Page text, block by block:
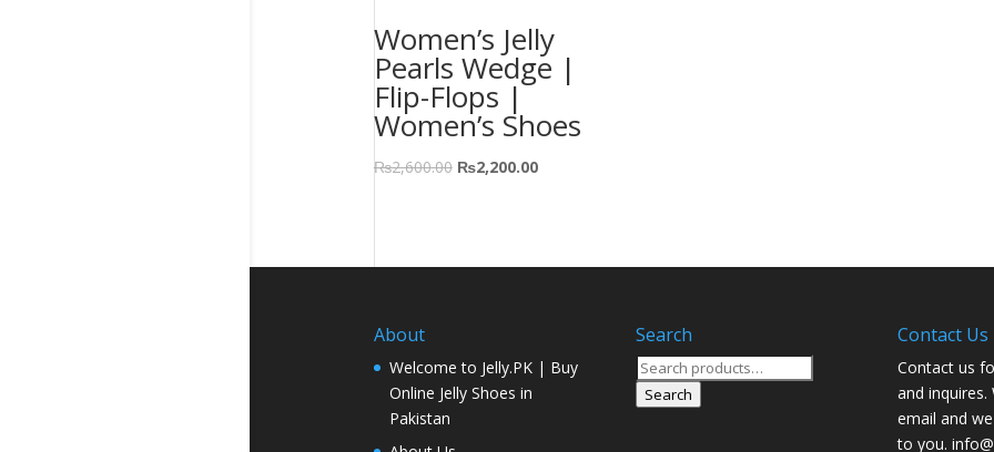
Women’s Jelly
Pearls Wedge |
Flip-Flops |
Women’s Shoes
₨2,600.00 ₨2,200.00
About
Welcome to Jelly.PK | Buy
Online Jelly Shoes in
Pakistan
Search
Search
for:
Search
Contact Us
Contact us
and inquires.
email and
to you.